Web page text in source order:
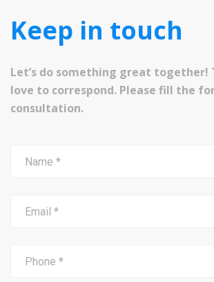
Keep in touch
Let’s do something great together!
love to correspond. Please fill the
consultation.